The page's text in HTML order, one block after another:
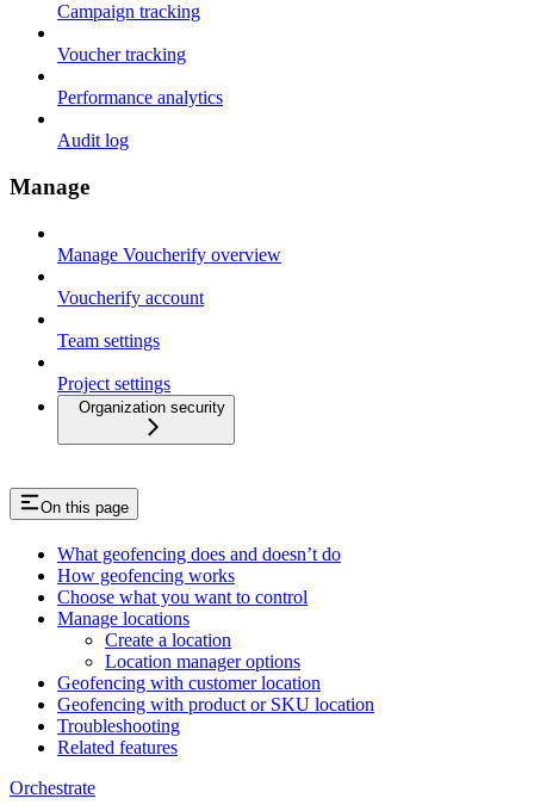
Campaign tracking
Voucher tracking
Performance analytics
Audit log
Manage
Manage Voucherify overview
Voucherify account
Team settings
Project settings
Organization security
On this page
What geofencing does and doesn’t do
How geofencing works
Choose what you want to control
Manage locations
Create a location
Location manager options
Geofencing with customer location
Geofencing with product or SKU location
Troubleshooting
Related features
Orchestrate